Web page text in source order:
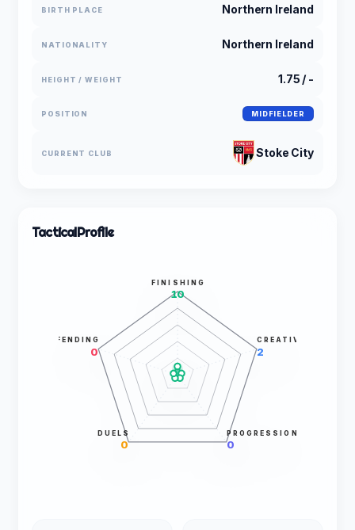
BIRTH PLACE Northern Ireland
NATIONALITY Northern Ireland
HEIGHT / WEIGHT 1.75 / -
POSITION MIDFIELDER
CURRENT CLUB Stoke City
TacticalProfile
FINISHING
10
CREATIVITY
2
PROGRESSION
0
DUELS
0
DEFENDING
0